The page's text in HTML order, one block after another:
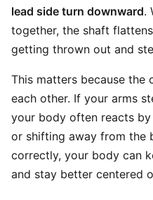
lead side turn downward.
together, the shaft
getting thrown out and
This matters because the
each other. If your arms
your body often reacts
or shifting away from the
correctly, your body can
and stay better centered